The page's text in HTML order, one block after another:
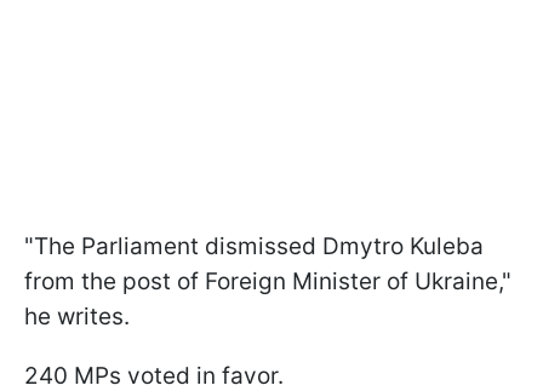
"The Parliament dismissed Dmytro Kuleba
from the post of Foreign Minister of Ukraine,"
he writes.
240 MPs voted in favor.